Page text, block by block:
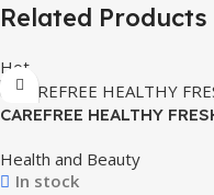
Related Products
Hot
CAREFREE HEALTHY
Health and Beauty
In stock